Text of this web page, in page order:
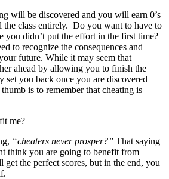
will be discovered and you will earn 0’s
the class entirely. Do you want to have to
you didn’t put the effort in the first time?
to recognize the consequences and
future. While it may seem that
ahead by allowing you to finish the
set you back once you are discovered
is to remember that cheating is
me?
“cheaters never prosper?” That saying
think you are going to benefit from
get the perfect scores, but in the end, you